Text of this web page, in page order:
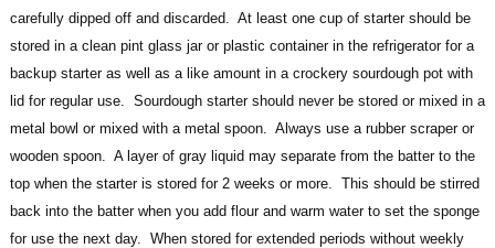
carefully dipped off and discarded. At least one cup of starter should be
stored in a clean pint glass jar or plastic container in the refrigerator for a
backup starter as well as a like amount in a crockery sourdough pot with
lid for regular use. Sourdough starter should never be stored or mixed in a
metal bowl or mixed with a metal spoon. Always use a rubber scraper or
wooden spoon. A layer of gray liquid may separate from the batter to the
top when the starter is stored for 2 weeks or more. This should be stirred
back into the batter when you add flour and warm water to set the sponge
for use the next day. When stored for extended periods without weekly